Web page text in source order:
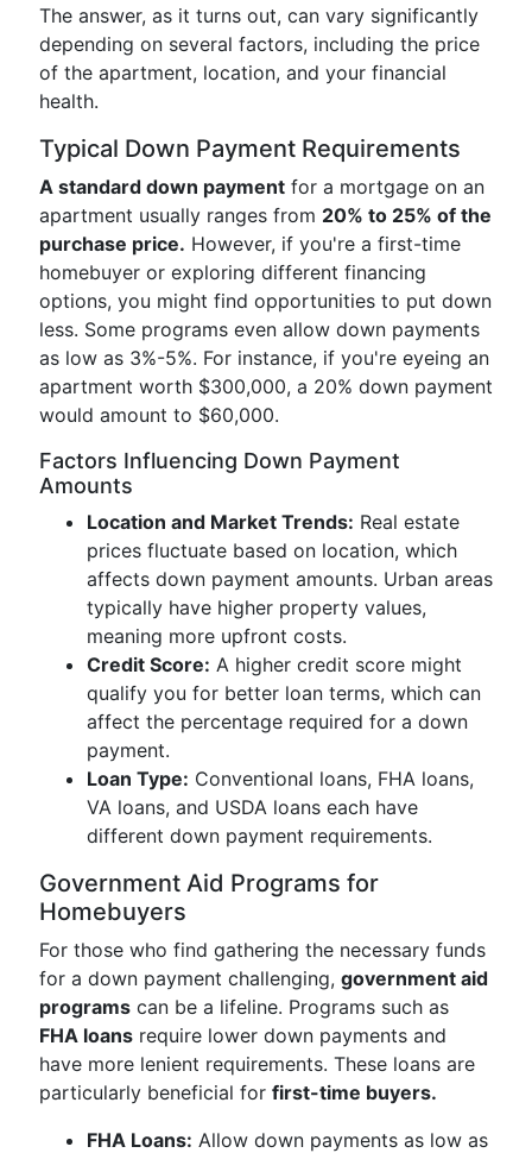
The answer, as it turns out, can vary significantly
depending on several factors, including the price
of the apartment, location, and your financial
health.
Typical Down Payment Requirements
A standard down payment for a mortgage on an
apartment usually ranges from 20% to 25% of the
purchase price. However, if you're a first-time
homebuyer or exploring different financing
options, you might find opportunities to put down
less. Some programs even allow down payments
as low as 3%-5%. For instance, if you're eyeing an
apartment worth $300,000, a 20% down payment
would amount to $60,000.
Factors Influencing Down Payment
Amounts
Location and Market Trends: Real estate
prices fluctuate based on location, which
affects down payment amounts. Urban areas
typically have higher property values,
meaning more upfront costs.
Credit Score: A higher credit score might
qualify you for better loan terms, which can
affect the percentage required for a down
payment.
Loan Type: Conventional loans, FHA loans,
VA loans, and USDA loans each have
different down payment requirements.
Government Aid Programs for
Homebuyers
For those who find gathering the necessary funds
for a down payment challenging, government aid
programs can be a lifeline. Programs such as
FHA loans require lower down payments and
have more lenient requirements. These loans are
particularly beneficial for first-time buyers.
FHA Loans: Allow down payments as low as